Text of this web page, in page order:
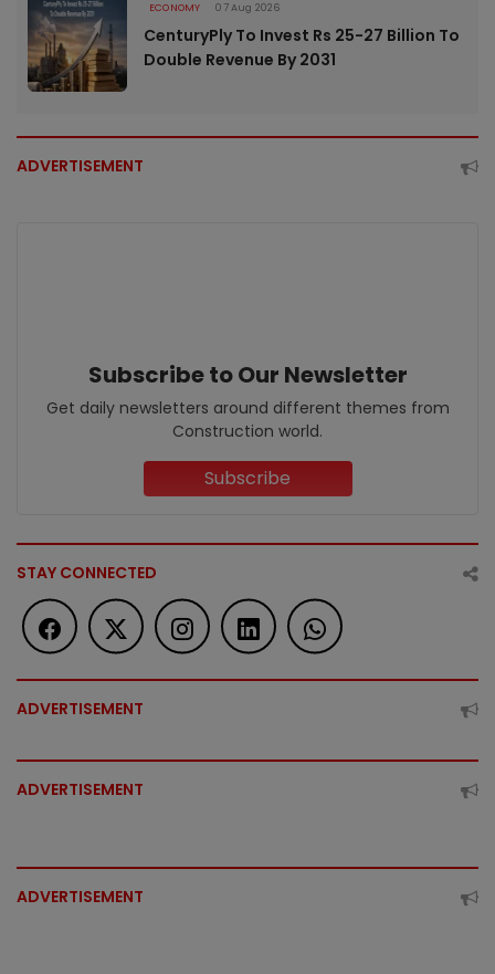
ECONOMY 07 Aug 2026
CenturyPly To Invest Rs 25-27 Billion To
Double Revenue By 2031
ADVERTISEMENT
Subscribe to Our Newsletter
Get daily newsletters around different themes from
Construction world.
Subscribe
STAY CONNECTED
ADVERTISEMENT
ADVERTISEMENT
ADVERTISEMENT